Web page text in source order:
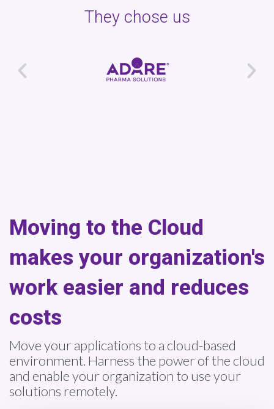
They chose us
Moving to the Cloud
makes your organization's
work easier and reduces
costs
Move your applications to a cloud-based
environment. Harness the power of the cloud
and enable your organization to use your
solutions remotely.